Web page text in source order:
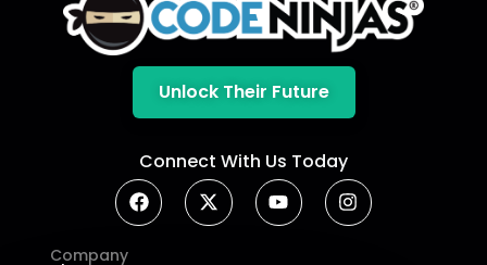
Unlock Their Future
Connect With Us Today
Company